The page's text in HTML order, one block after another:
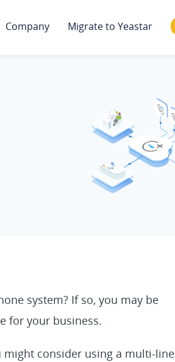
Company Migrate to Yeastar
system? If so, you may be
for your business.
might consider using a multi-line